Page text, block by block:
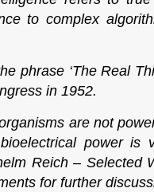
to complex
phrase ‘The Real
in 1952.
are not
power is
Reich – Selected
for further